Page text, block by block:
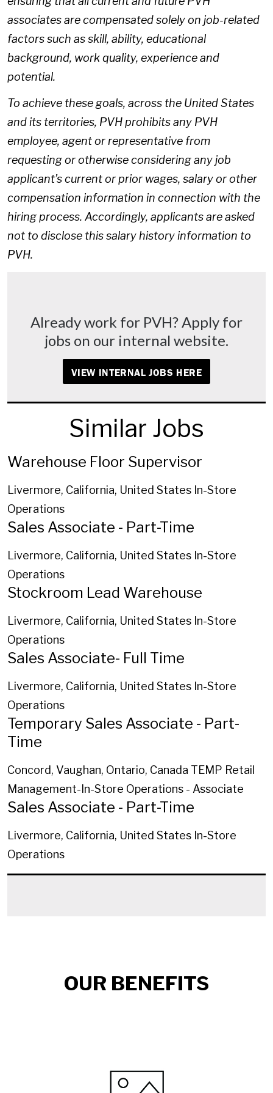
associates are compensated solely on job-related
factors such as skill, ability, educational
background, work quality, experience and
potential.
To achieve these goals, across the United States
and its territories, PVH prohibits any PVH
employee, agent or representative from
requesting or otherwise considering any job
applicant’s current or prior wages, salary or other
compensation information in connection with the
hiring process. Accordingly, applicants are asked
not to disclose this salary history information to
PVH.
Already work for PVH? Apply for
jobs on our internal website.
VIEW INTERNAL JOBS HERE
Similar Jobs
Warehouse Floor Supervisor
Livermore, California, United States In-Store
Operations
Sales Associate - Part-Time
Livermore, California, United States In-Store
Operations
Stockroom Lead Warehouse
Livermore, California, United States In-Store
Operations
Sales Associate- Full Time
Livermore, California, United States In-Store
Operations
Temporary Sales Associate - Part-
Time
Concord, Vaughan, Ontario, Canada TEMP Retail
Management-In-Store Operations - Associate
Sales Associate - Part-Time
Livermore, California, United States In-Store
Operations
OUR BENEFITS